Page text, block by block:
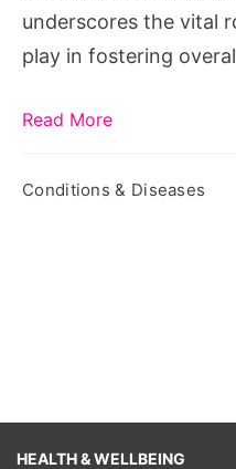
underscores the vital
play in fostering
Read More
Conditions & Diseases
HEALTH & WELLBEING